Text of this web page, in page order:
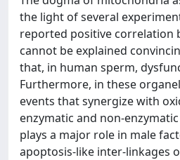
the light of several
reported positive correlation
cannot be explained
that, in human sperm,
Furthermore, in these
events that synergize with
enzymatic and non-
plays a major role in male
apoptosis-like inter-linkages